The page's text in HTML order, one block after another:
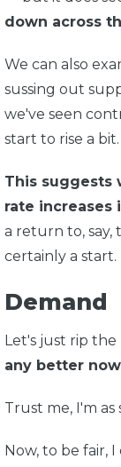
down across
We can also
sussing out
we've seen
start to rise a bit.
This suggests
rate increases
a return to, say,
certainly a start.
Demand
Let's just rip the
any better
Trust me, I'm as
Now, to be fair,